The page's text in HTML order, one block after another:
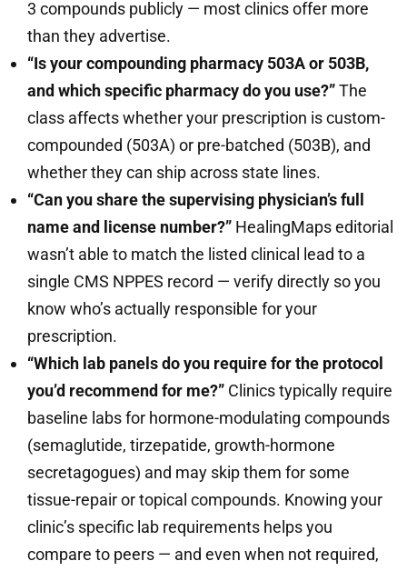
3 compounds publicly — most clinics offer more
than they advertise.
“Is your compounding pharmacy 503A or 503B,
and which specific pharmacy do you use?”The
class affects whether your prescription is custom-
compounded (503A) or pre-batched (503B), and
whether they can ship across state lines.
“Can you share the supervising physician’s full
name and license number?” HealingMaps editorial
wasn’t able to match the listed clinical lead to a
single CMS NPPES record — verify directly so you
know who’s actually responsible for your
prescription.
“Which lab panels do you require for the protocol
you’d recommend for me?” Clinics typically require
baseline labs for hormone-modulating compounds
(semaglutide, tirzepatide, growth-hormone
secretagogues) and may skip them for some
tissue-repair or topical compounds. Knowing your
clinic’s specific lab requirements helps you
compare to peers — and even when not required,